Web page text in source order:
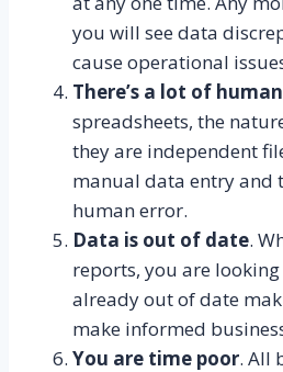
you will see data
cause operational
There’s a lot of
spreadsheets, the
they are independent
manual data entry and
human error.
Data is out of date.
reports, you are
already out of date
make informed
You are time poor. All